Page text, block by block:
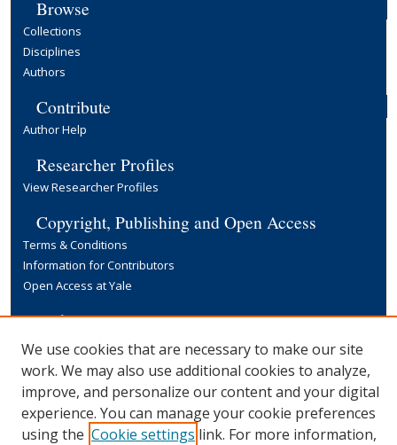
Browse
Collections
Disciplines
Authors
Contribute
Author Help
Researcher Profiles
View Researcher Profiles
Copyright, Publishing and Open Access
Terms & Conditions
Information for Contributors
Open Access at Yale
Links
Yale University Library
We use cookies that are necessary to make our site
work. We may also use additional cookies to analyze,
improve, and personalize our content and your digital
experience. You can manage your cookie preferences
using the Cookie settings link. For more information,